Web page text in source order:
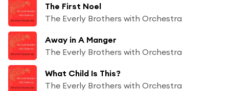
The First Noel
The Everly Brothers with Orchestra
Away in A Manger
The Everly Brothers with Orchestra
What Child Is This?
The Everly Brothers with Orchestra